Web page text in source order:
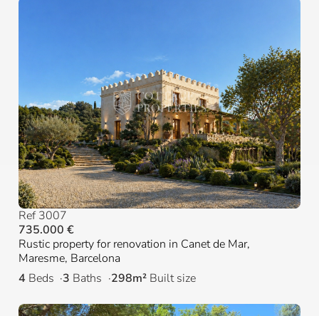
Ref 3007
735.000 €
Rustic property for renovation in Canet de Mar,
Maresme, Barcelona
4 Beds 3 Baths 298m² Built size